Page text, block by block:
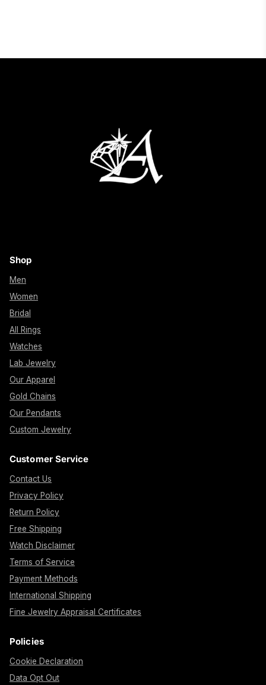
Shop
Men
Women
Bridal
All Rings
Watches
Lab Jewelry
Our Apparel
Gold Chains
Our Pendants
Custom Jewelry
Customer Service
Contact Us
Privacy Policy
Return Policy
Free Shipping
Watch Disclaimer
Terms of Service
Payment Methods
International Shipping
Fine Jewelry Appraisal Certificates
Policies
Cookie Declaration
Data Opt Out